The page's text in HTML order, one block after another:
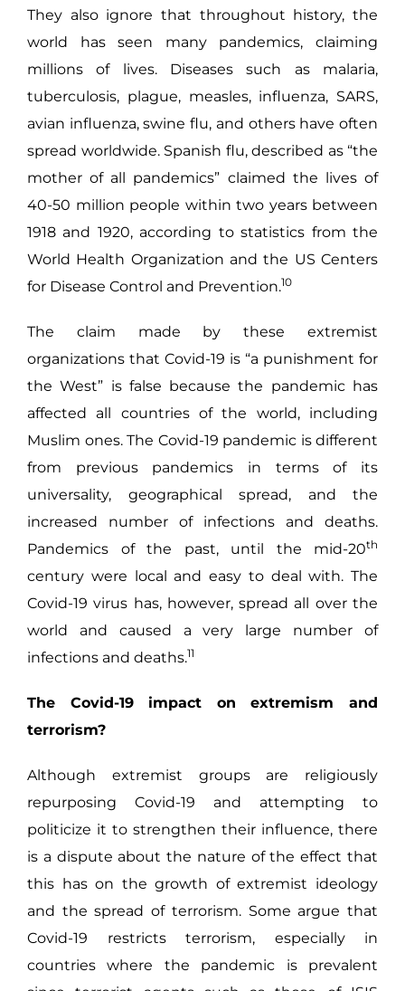
They also ignore that throughout history, the
world has seen many pandemics, claiming
millions of lives. Diseases such as malaria,
tuberculosis, plague, measles, influenza, SARS,
avian influenza, swine flu, and others have often
spread worldwide. Spanish flu, described as “the
mother of all pandemics” claimed the lives of
40-50 million people within two years between
1918 and 1920, according to statistics from the
World Health Organization and the US Centers
for Disease Control and Prevention.10
The claim made by these extremist
organizations that Covid-19 is “a punishment for
the West” is false because the pandemic has
affected all countries of the world, including
Muslim ones. The Covid-19 pandemic is different
from previous pandemics in terms of its
universality, geographical spread, and the
increased number of infections and deaths.
Pandemics of the past, until the mid-20th
century were local and easy to deal with. The
Covid-19 virus has, however, spread all over the
world and caused a very large number of
infections and deaths.11
The Covid-19 impact on extremism and
terrorism?
Although extremist groups are religiously
repurposing Covid-19 and attempting to
politicize it to strengthen their influence, there
is a dispute about the nature of the effect that
this has on the growth of extremist ideology
and the spread of terrorism. Some argue that
Covid-19 restricts terrorism, especially in
countries where the pandemic is prevalent